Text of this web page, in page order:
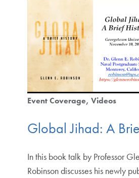
Event Coverage Videos
Global Jihad: A
In this book talk by Professor
Robinson discusses his newly